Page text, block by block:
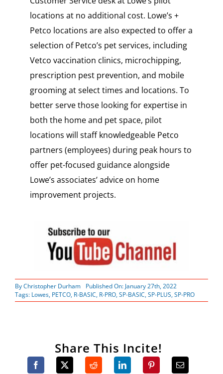
locations at no additional cost. Lowe’s +
Petco locations are also expected to offer a
selection of Petco’s pet services, including
Vetco vaccination clinics, microchipping,
prescription pest prevention, and mobile
grooming at select times and locations. To
better serve those looking for expertise in
both the home and pet space, pilot
locations will staff knowledgeable Petco
partners (employees) during peak hours to
offer pet-focused guidance alongside
Lowe’s associates’ advice on home
improvement projects.
ByChristopher Durham
Published On: January 27th, 2022
Tags: Lowes, PETCO, R-BASIC, R-PRO,SP-BASIC,SP-PLUS,SP-PRO
Share This Incite!